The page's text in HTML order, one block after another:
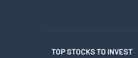
TOP STOCKS TO INVEST